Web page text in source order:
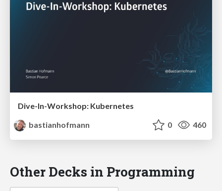
Dive-In-Workshop: Kubernetes
bastianhofmann
0 460
Other Decks in Programming